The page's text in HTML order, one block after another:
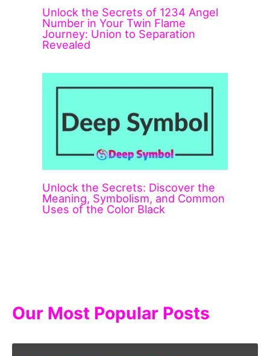
Unlock the Secrets of 1234 Angel
Number in Your Twin Flame
Journey: Union to Separation
Revealed
Unlock the Secrets: Discover the
Meaning, Symbolism, and Common
Uses of the Color Black
Our Most Popular Posts